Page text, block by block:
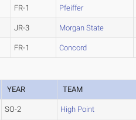
FR-1 Pfeiffer
JR-3 Morgan State
FR-1 Concord
YEAR TEAM
SO-2 High Point